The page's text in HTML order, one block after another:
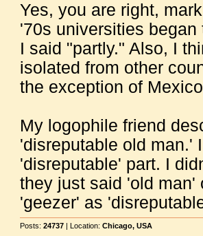
Yes, you are right,
'70s universities
I said "partly." Also, I
isolated from other
the exception of
My logophile friend
'disreputable old man.'
'disreputable' part. I
they just said 'old man'
'geezer' as
Posts: 24737 | Location: Chicago, USA